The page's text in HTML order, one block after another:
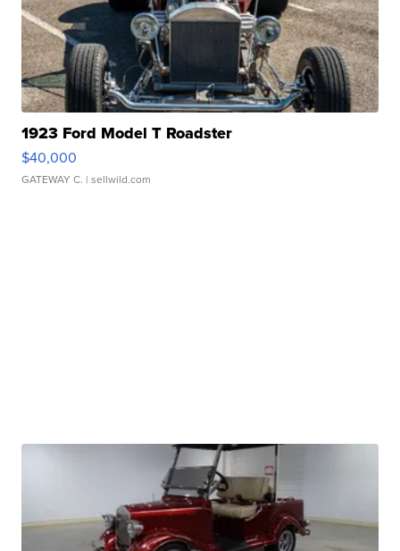
1923 Ford Model T Roadster
$40,000
GATEWAY C. | sellwild.com